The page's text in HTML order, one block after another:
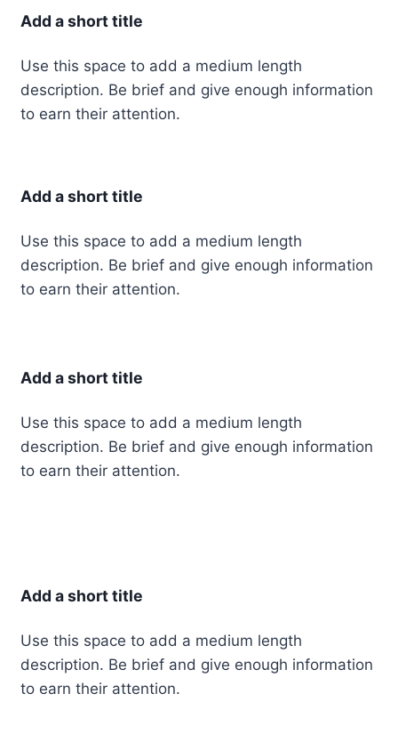
Add a short title
Use this space to add a medium length
description. Be brief and give enough information
to earn their attention.
Add a short title
Use this space to add a medium length
description. Be brief and give enough information
to earn their attention.
Add a short title
Use this space to add a medium length
description. Be brief and give enough information
to earn their attention.
Add a short title
Use this space to add a medium length
description. Be brief and give enough information
to earn their attention.